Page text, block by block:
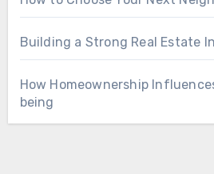
Building a Strong Real Estate
How Homeownership
being